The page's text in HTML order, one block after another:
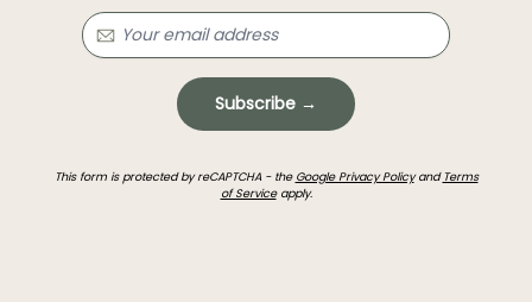
Subscribe →
This form is protected by reCAPTCHA - the Google Privacy Policyand Terms
of Serviceapply.